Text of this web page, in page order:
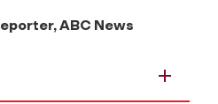
ABC News